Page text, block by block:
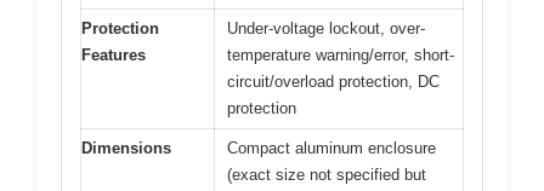
Protection
Features
Under-voltage lockout, over-
temperature warning/error, short-
circuit/overload protection, DC
protection
Dimensions
Compact aluminum enclosure
(exact size not specified but